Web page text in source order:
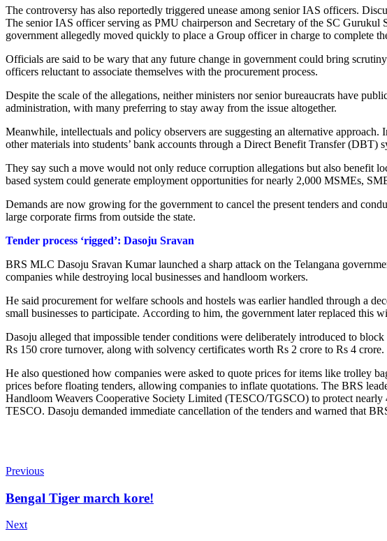
The controversy has also reportedly triggered unease among senior IAS officers.
The senior IAS officer serving as PMU chairperson and Secretary of the SC Gurukul
government allegedly moved quickly to place a Group officer in charge to complete
Officials are said to be wary that any future change in government could bring
officers reluctant to associate themselves with the procurement process.
Despite the scale of the allegations, neither ministers nor senior bureaucrats have
administration, with many preferring to stay away from the issue altogether.
Meanwhile, intellectuals and policy observers are suggesting an alternative
other materials into students’ bank accounts through a Direct Benefit Transfer (DBT)
They say such a move would not only reduce corruption allegations but also benefit
based system could generate employment opportunities for nearly 2,000 MSMEs,
Demands are now growing for the government to cancel the present tenders and
large corporate firms from outside the state.
Tender process ‘rigged’: Dasoju Sravan
BRS MLC Dasoju Sravan Kumar launched a sharp attack on the Telangana
companies while destroying local businesses and handloom workers.
He said procurement for welfare schools and hostels was earlier handled through a
small businesses to participate. According to him, the government later replaced this
Dasoju alleged that impossible tender conditions were deliberately introduced to
Rs 150 crore turnover, along with solvency certificates worth Rs 2 crore to Rs 4
He also questioned how companies were asked to quote prices for items like trolley
prices before floating tenders, allowing companies to inflate quotations. The BRS
Handloom Weavers Cooperative Society Limited (TESCO/TGSCO) to protect
TESCO. Dasoju demanded immediate cancellation of the tenders and warned that
Previous
Bengal Tiger march kore!
Next